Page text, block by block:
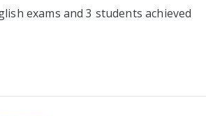
exams and 3 students achieved